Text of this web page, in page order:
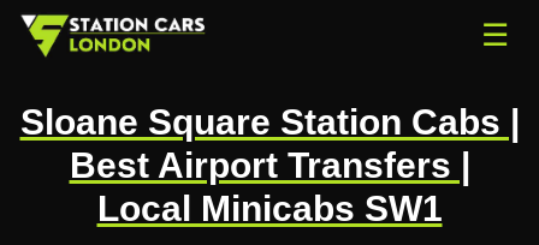
☰
Sloane Square Station Cabs |
Best Airport Transfers |
Local Minicabs SW1